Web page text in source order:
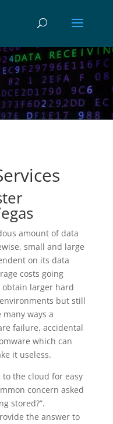
amount of data
small and large
on its data
costs going
obtain larger hard
but still
ways a
failure, accidental
which can
it useless.
the cloud for easy
concern asked
stored?”.
the answer to